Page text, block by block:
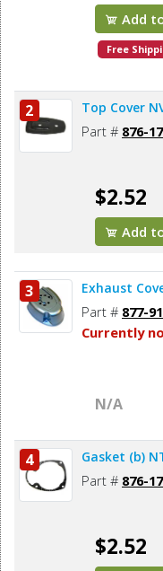
Add
Free
2
Part # 876-
$2.52
Add
3
Part # 877-
Currently
N/A
4 Gasket (b)
Part # 876-
$2.52